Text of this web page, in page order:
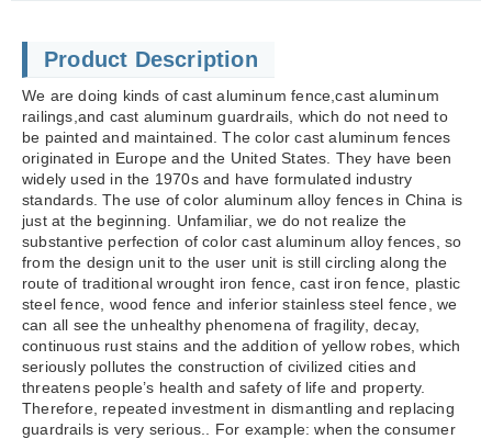
Product Description
We are doing kinds of cast aluminum fence,cast aluminum
railings,and cast aluminum guardrails, which do not need to
be painted and maintained. The color cast aluminum fences
originated in Europe and the United States. They have been
widely used in the 1970s and have formulated industry
standards. The use of color aluminum alloy fences in China is
just at the beginning. Unfamiliar, we do not realize the
substantive perfection of color cast aluminum alloy fences, so
from the design unit to the user unit is still circling along the
route of traditional wrought iron fence, cast iron fence, plastic
steel fence, wood fence and inferior stainless steel fence, we
can all see the unhealthy phenomena of fragility, decay,
continuous rust stains and the addition of yellow robes, which
seriously pollutes the construction of civilized cities and
threatens people’s health and safety of life and property.
Therefore, repeated investment in dismantling and replacing
guardrails is very serious.. For example: when the consumer